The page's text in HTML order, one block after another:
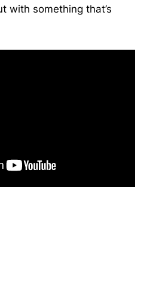
with something that’s